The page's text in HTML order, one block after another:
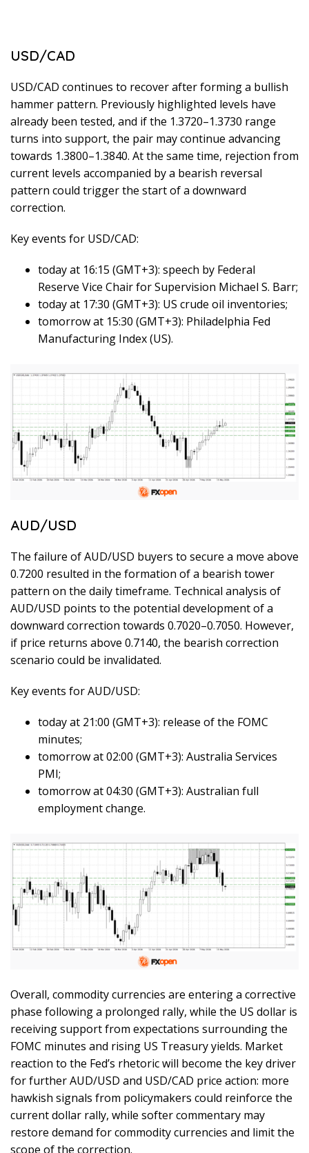
USD/CAD
USD/CAD continues to recover after forming a bullish
hammer pattern. Previously highlighted levels have
already been tested, and if the 1.3720–1.3730 range
turns into support, the pair may continue advancing
towards 1.3800–1.3840. At the same time, rejection from
current levels accompanied by a bearish reversal
pattern could trigger the start of a downward
correction.
Key events for USD/CAD:
today at 16:15 (GMT+3): speech by Federal
Reserve Vice Chair for Supervision Michael S. Barr;
today at 17:30 (GMT+3): US crude oil inventories;
tomorrow at 15:30 (GMT+3): Philadelphia Fed
Manufacturing Index (US).
AUD/USD
The failure of AUD/USD buyers to secure a move above
0.7200 resulted in the formation of a bearish tower
pattern on the daily timeframe. Technical analysis of
AUD/USD points to the potential development of a
downward correction towards 0.7020–0.7050. However,
if price returns above 0.7140, the bearish correction
scenario could be invalidated.
Key events for AUD/USD:
today at 21:00 (GMT+3): release of the FOMC
minutes;
tomorrow at 02:00 (GMT+3): Australia Services
PMI;
tomorrow at 04:30 (GMT+3): Australian full
employment change.
Overall, commodity currencies are entering a corrective
phase following a prolonged rally, while the US dollar is
receiving support from expectations surrounding the
FOMC minutes and rising US Treasury yields. Market
reaction to the Fed’s rhetoric will become the key driver
for further AUD/USD and USD/CAD price action: more
hawkish signals from policymakers could reinforce the
current dollar rally, while softer commentary may
restore demand for commodity currencies and limit the
scope of the correction.